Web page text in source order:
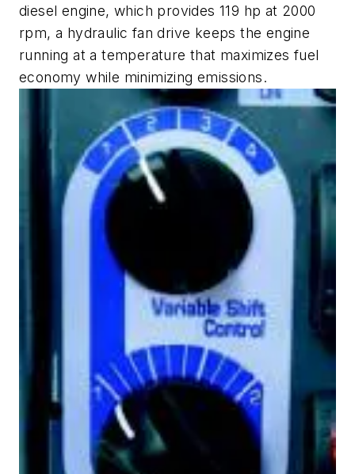
diesel engine, which provides 119 hp at 2000
rpm, a hydraulic fan drive keeps the engine
running at a temperature that maximizes fuel
economy while minimizing emissions.